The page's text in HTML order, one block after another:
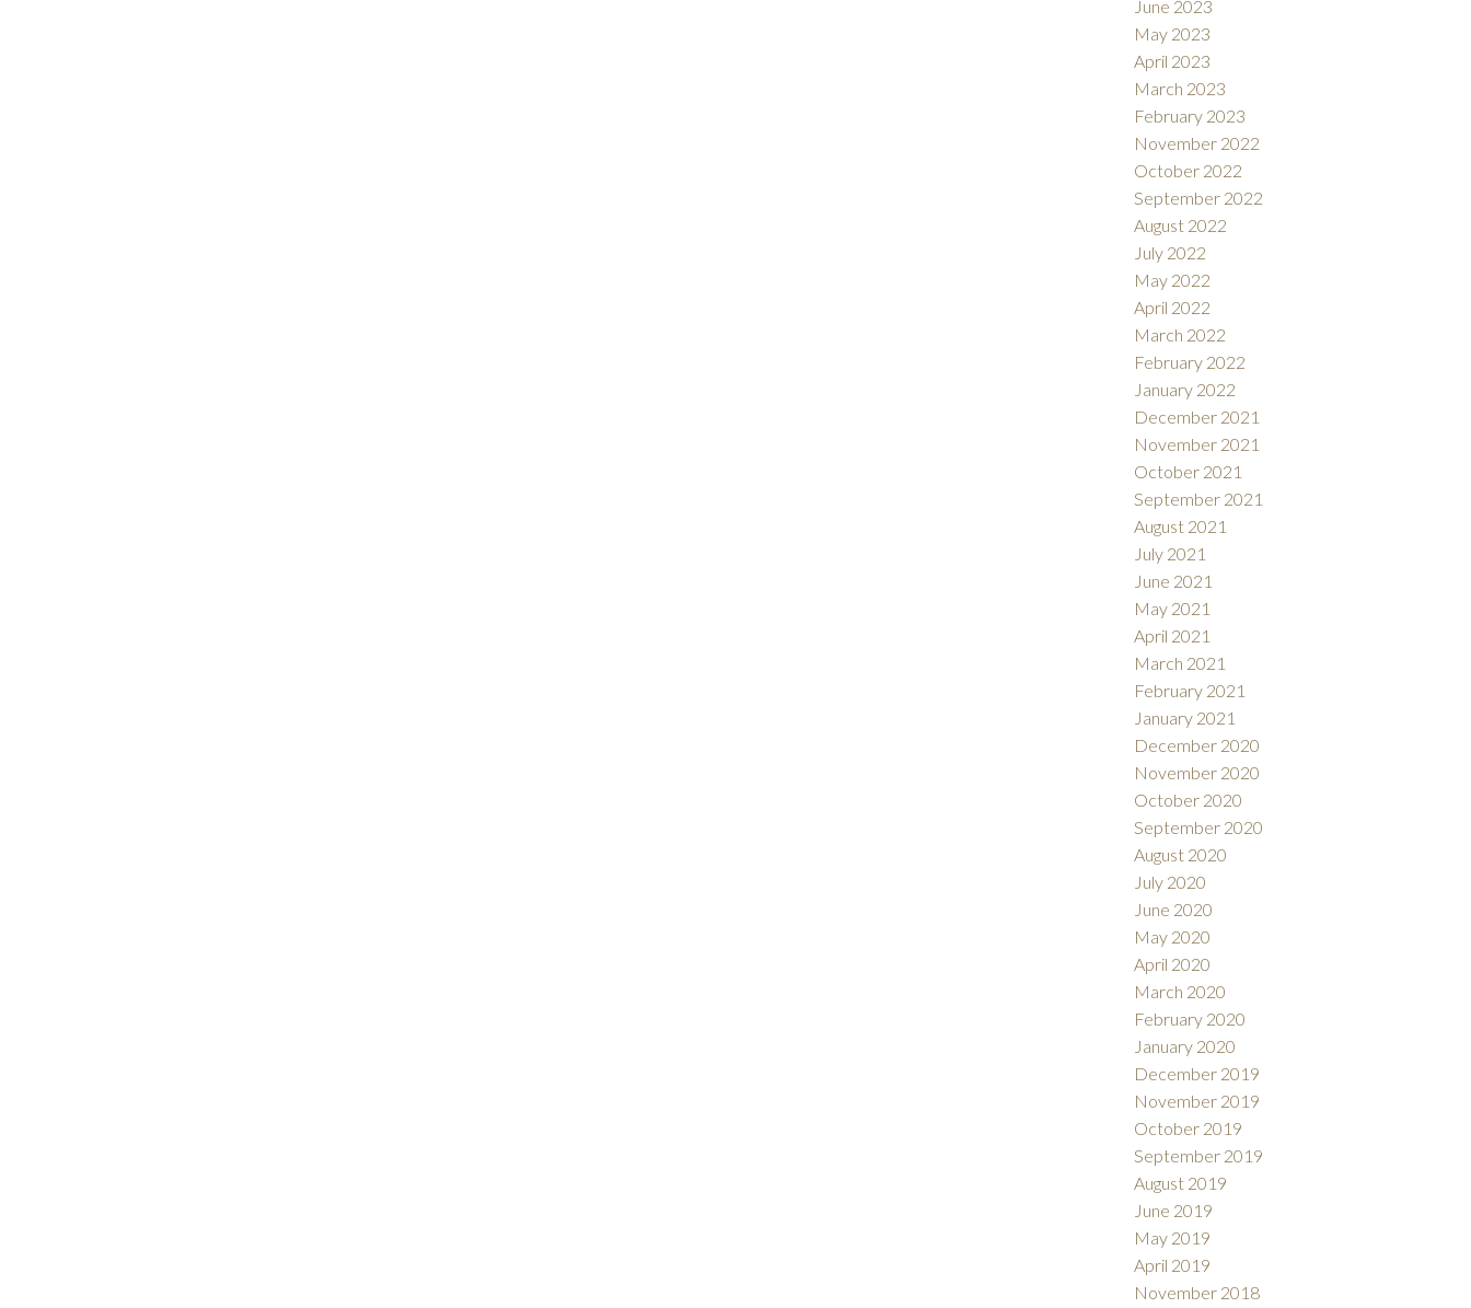
June 2023
May 2023
April 2023
March 2023
February 2023
November 2022
October 2022
September 2022
August 2022
July 2022
May 2022
April 2022
March 2022
February 2022
January 2022
December 2021
November 2021
October 2021
September 2021
August 2021
July 2021
June 2021
May 2021
April 2021
March 2021
February 2021
January 2021
December 2020
November 2020
October 2020
September 2020
August 2020
July 2020
June 2020
May 2020
April 2020
March 2020
February 2020
January 2020
December 2019
November 2019
October 2019
September 2019
August 2019
June 2019
May 2019
April 2019
November 2018